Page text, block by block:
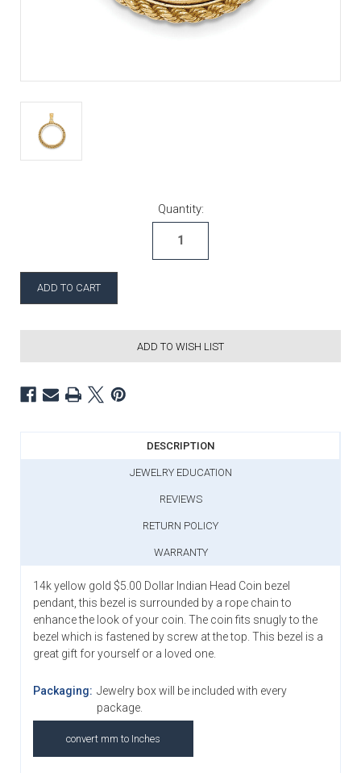
Quantity:
ADD TO WISH LIST
DESCRIPTION
JEWELRY EDUCATION
REVIEWS
RETURN POLICY
WARRANTY
14k yellow gold $5.00 Dollar Indian Head Coin bezel
pendant, this bezel is surrounded by a rope chain to
enhance the look of your coin. The coin fits snugly to the
bezel which is fastened by screw at the top. This bezel is a
great gift for yourself or a loved one.
Packaging: Jewelry box will be included with every
package.
convert mm to Inches